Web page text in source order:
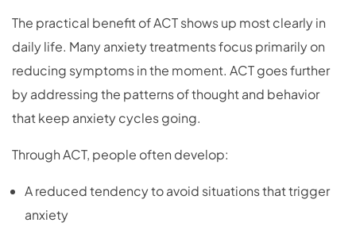
The practical benefit of ACT shows up most clearly in
daily life. Many anxiety treatments focus primarily on
reducing symptoms in the moment. ACT goes further
by addressing the patterns of thought and behavior
that keep anxiety cycles going.
Through ACT, people often develop:
A reduced tendency to avoid situations that trigger
anxiety